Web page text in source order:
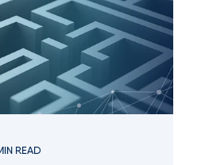
READ